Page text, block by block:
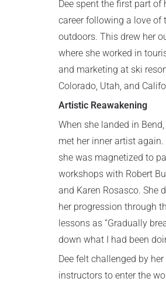
Dee spent the first part of
career following a love of
outdoors. This drew her
where she worked in
and marketing at ski
Colorado, Utah, and
Artistic Reawakening
When she landed in Bend,
met her inner artist again.
she was magnetized to
workshops with Robert
and Karen Rosasco. She
her progression through
lessons as “Gradually
down what I had been
Dee felt challenged by her
instructors to enter the